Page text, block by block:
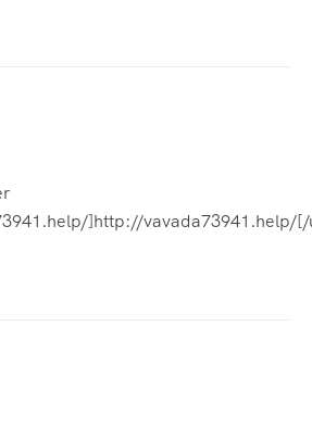
]http://vavada73941.help/